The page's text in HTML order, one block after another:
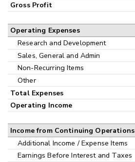
Gross Profit
Operating Expenses
Research and Development
Sales, General and Admin
Non-Recurring Items
Other
Total Expenses
Operating Income
Income from Continuing Operations
Additional Income / Expense Items
Earnings Before Interest and Taxes